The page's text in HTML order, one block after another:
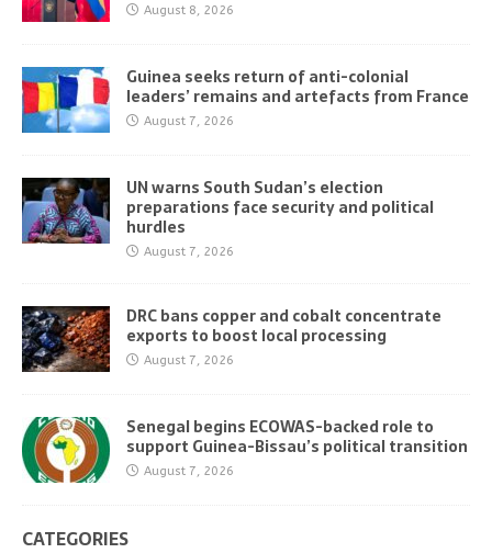
August 8, 2026
Guinea seeks return of anti-colonial
leaders’ remains and artefacts from France
August 7, 2026
UN warns South Sudan’s election
preparations face security and political
hurdles
August 7, 2026
DRC bans copper and cobalt concentrate
exports to boost local processing
August 7, 2026
Senegal begins ECOWAS-backed role to
support Guinea-Bissau’s political transition
August 7, 2026
CATEGORIES